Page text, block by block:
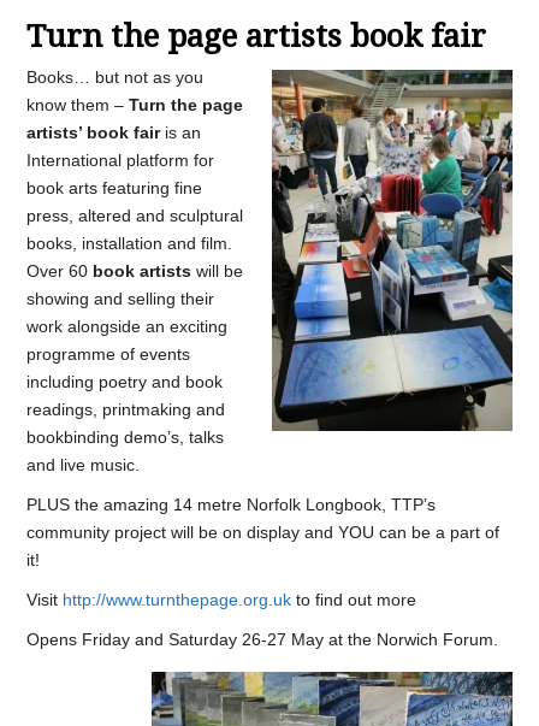
Turn the page artists book fair
Books… but not as you
know them –Turn the page
artists’ book fairis an
International platform for
book arts featuring fine
press, altered and sculptural
books, installation and film.
Over 60 book artists will be
showing and selling their
work alongside an exciting
programme of events
including poetry and book
readings, printmaking and
bookbinding demo’s, talks
and live music.
PLUS the amazing 14 metre Norfolk Longbook, TTP’s
community project will be on display and YOU can be a part of
it!
Visit http://www.turnthepage.org.uk to find out more
Opens Friday and Saturday 26-27 May at the Norwich Forum.